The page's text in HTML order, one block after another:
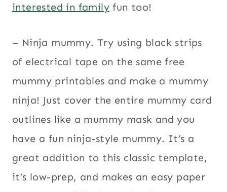
interested in family fun too!
– Ninja mummy. Try using black strips
of electrical tape on the same free
mummy printables and make a mummy
ninja! Just cover the entire mummy card
outlines like a mummy mask and you
have a fun ninja-style mummy. It’s a
great addition to this classic template,
it’s low-prep, and makes an easy paper